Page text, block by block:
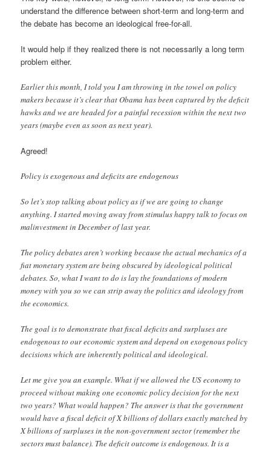
understand the difference between short-term and long-term and
the debate has become an ideological free-for-all.
It would help if they realized there is not necessarily a long term
problem either.
Earlier this month, I told you I am throwing in the towel on policy
makers because it’s clear that Obama has been captured by the deficit
hawks and we are headed for a painful recession within the next two
years (maybe even as soon as next year).
Agreed!
Policy is exogenous and deficits are endogenous
So let’s stop talking about policy as if we are going to change
anything. I started moving away from stimulus happy talk to focus on
malinvestment in December of last year.
The policy debates aren’t working because the actual mechanics of a
fiat monetary system are being obscured by ideological political
debates. So, what I want to do is lay the foundations of modern
money with you so we can strip away the politics and ideology from
the economics.
The goal is to demonstrate that fiscal deficits and surpluses are
endogenous to our economic system and depend on exogenous policy
decisions which are inherently political and ideological.
Let me give you an example. What if we allowed the US economy to
proceed without making one economic policy decision for the next
two years? What would happen? The answer is that the government
would have a fiscal deficit of X billions of dollars exactly matched by
X billions of surpluses in the non-government sector (remember the
sectors must balance). The deficit outcome is endogenous. It is a